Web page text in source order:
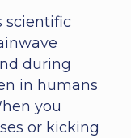
scientific
during
in humans
you
or kicking